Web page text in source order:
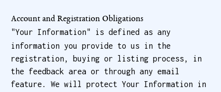
Account and Registration Obligations
"Your Information" is defined as any
information you provide to us in the
registration, buying or listing process, in
the feedback area or through any email
feature. We will protect Your Information in